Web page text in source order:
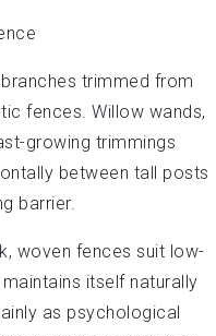
trimmed from
fences. Willow wands,
growing trimmings
between tall posts
barrier.
woven fences suit low-
itself naturally
as psychological